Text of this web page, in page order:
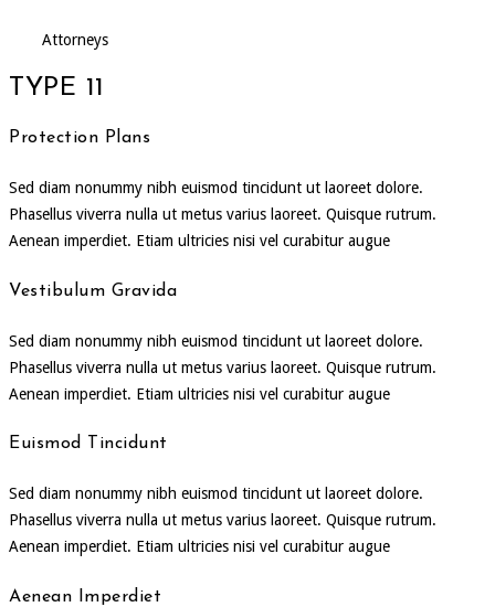
Attorneys
TYPE 11
Protection Plans
Sed diam nonummy nibh euismod tincidunt ut laoreet dolore.
Phasellus viverra nulla ut metus varius laoreet. Quisque rutrum.
Aenean imperdiet. Etiam ultricies nisi vel curabitur augue
Vestibulum Gravida
Sed diam nonummy nibh euismod tincidunt ut laoreet dolore.
Phasellus viverra nulla ut metus varius laoreet. Quisque rutrum.
Aenean imperdiet. Etiam ultricies nisi vel curabitur augue
Euismod Tincidunt
Sed diam nonummy nibh euismod tincidunt ut laoreet dolore.
Phasellus viverra nulla ut metus varius laoreet. Quisque rutrum.
Aenean imperdiet. Etiam ultricies nisi vel curabitur augue
Aenean Imperdiet